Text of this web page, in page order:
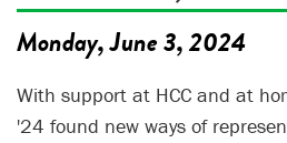
Monday, June 3, 2024
With support at HCC and at
'24 found new ways of